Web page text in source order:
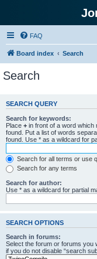
FAQ
Board index Search
Search
SEARCH QUERY
Search for keywords:
Place + in front of a word which
found. Put a list of words
found. Use * as a wildcard for
Search for all terms or use
Search for any terms
Search for author:
Use * as a wildcard for partial
SEARCH OPTIONS
Search in forums:
Select the forum or forums you
if you do not disable “search